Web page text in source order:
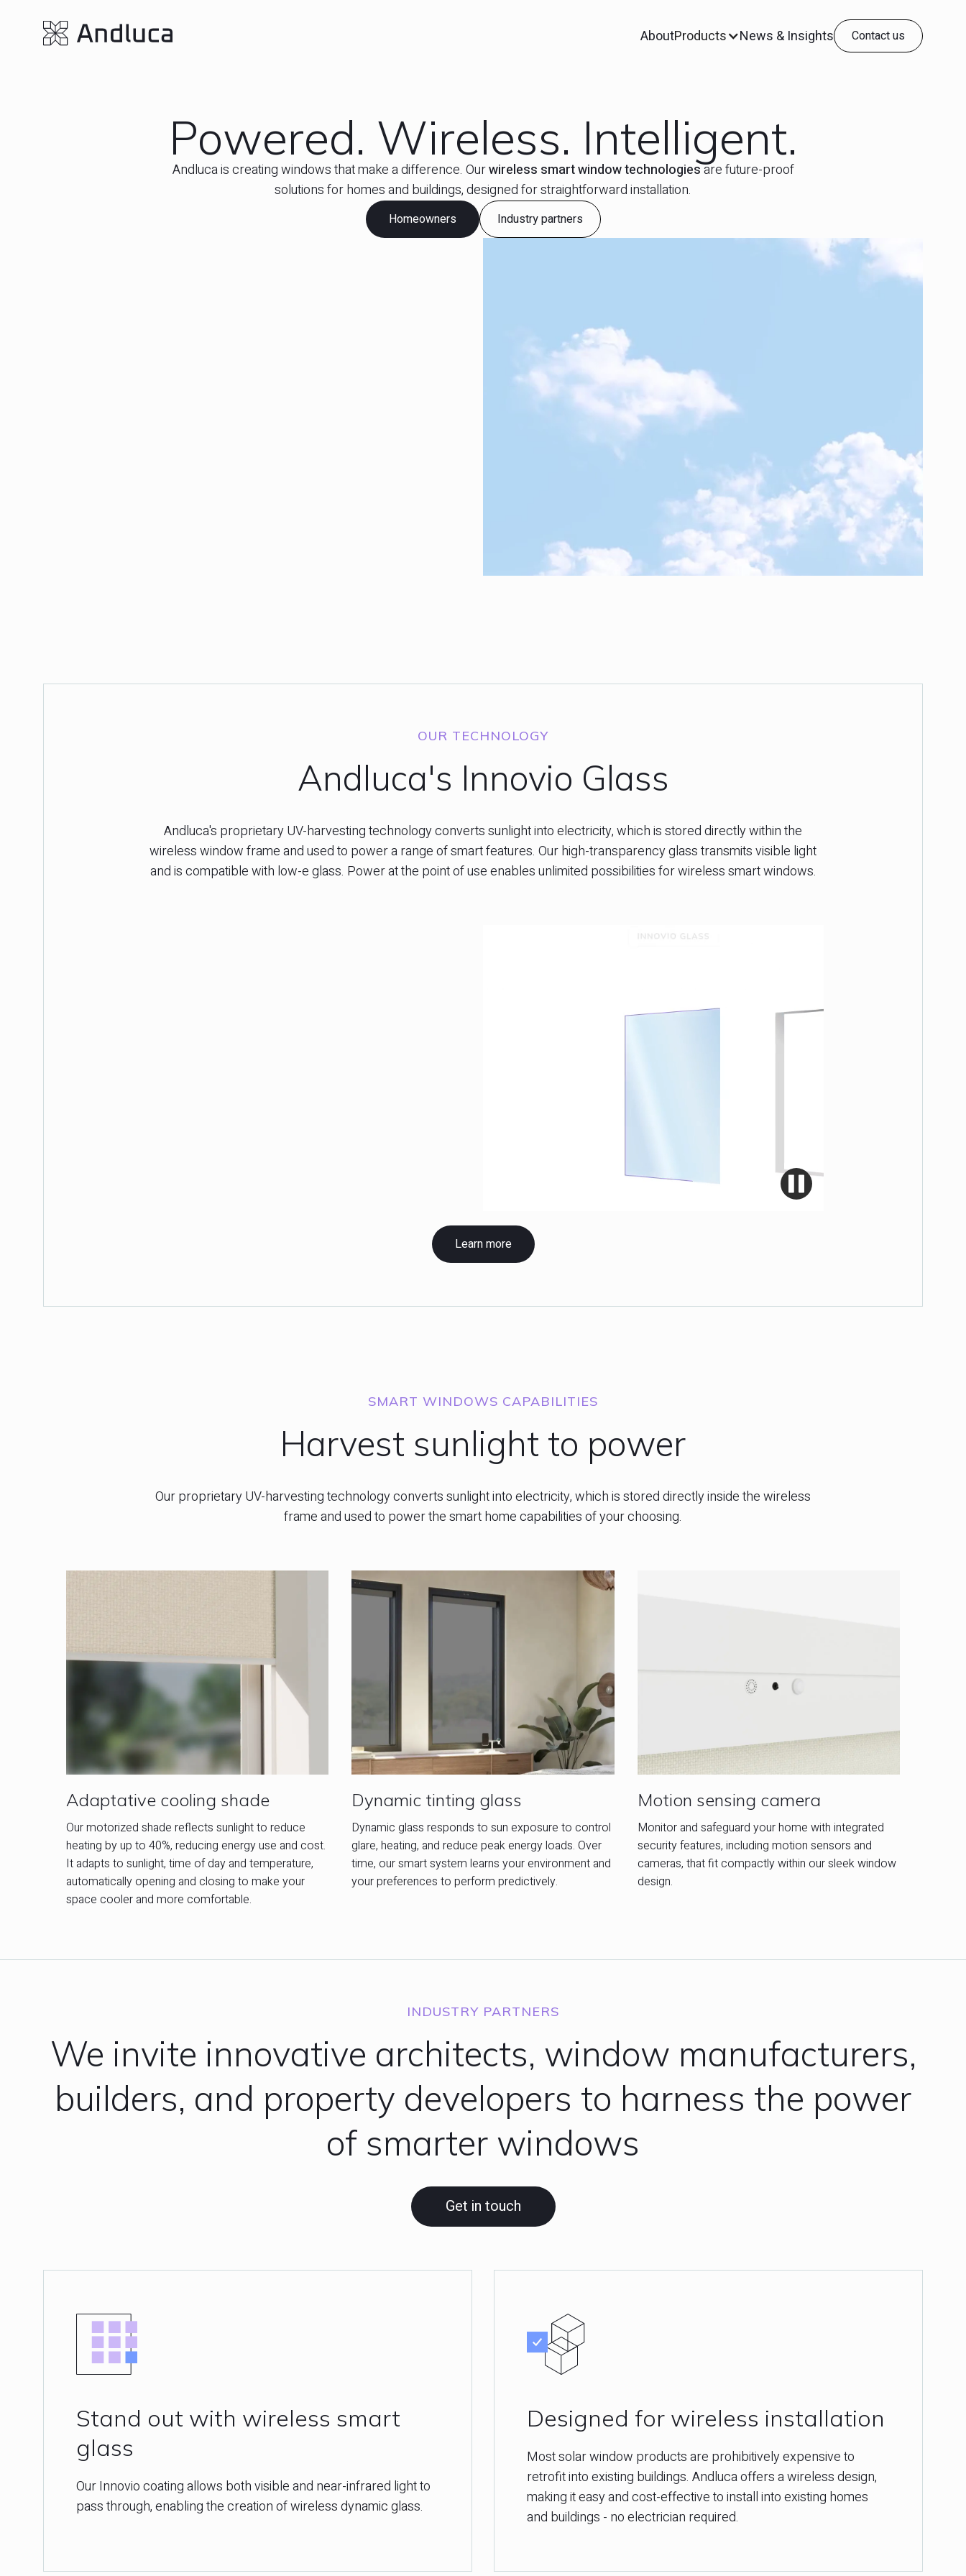
AboutProducts News & Insights Contact us
Powered. Wireless. Intelligent.
Andluca is creating windows that make a difference. Ourwireless smart window technologiesare future-proof
solutions for homes and buildings, designed for straightforward installation.
Homeowners Industry partners
OUR TECHNOLOGY
Andluca's Innovio Glass
Andluca's proprietary UV-harvesting technology converts sunlight into electricity, which is stored directly within the
wireless window frame and used to power a range of smart features. Our high-transparency glass transmits visible light
and is compatible with low-e glass. Power at the point of use enables unlimited possibilities for wireless smart windows.
Learn more
SMART WINDOWS CAPABILITIES
Harvest sunlight to power
Our proprietary UV-harvesting technology converts sunlight into electricity, which is stored directly inside the wireless
frame and used to power the smart home capabilities of your choosing.
Adaptative cooling shade
Our motorized shade reflects sunlight to reduce
heating by up to 40%, reducing energy use and cost.
It adapts to sunlight, time of day and temperature,
automatically opening and closing to make your
space cooler and more comfortable.
Dynamic tinting glass
Dynamic glass responds to sun exposure to control
glare, heating, and reduce peak energy loads. Over
time, our smart system learns your environment and
your preferences to perform predictively.
Motion sensing camera
Monitor and safeguard your home with integrated
security features, including motion sensors and
cameras, that fit compactly within our sleek window
design.
INDUSTRY PARTNERS
We invite innovative architects, window manufacturers,
builders, and property developers to harness the power
of smarter windows
Get in touch
Stand out with wireless smart
glass
Our Innovio coating allows both visible and near-infrared light to
pass through, enabling the creation of wireless dynamic glass.
Designed for wireless installation
Most solar window products are prohibitively expensive to
retrofit into existing buildings. Andluca offers a wireless design,
making it easy and cost-effective to install into existing homes
and buildings - no electrician required.